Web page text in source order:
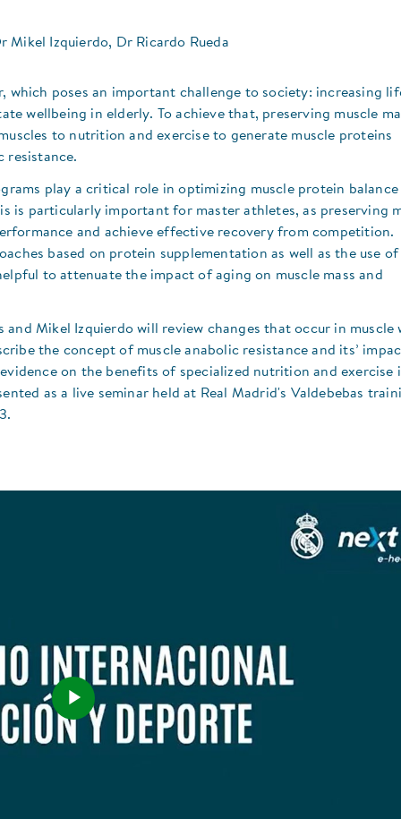
Mikel Izquierdo, Dr Ricardo Rueda
which poses an important challenge to society: increasing
wellbeing in elderly. To achieve that, preserving muscle
to nutrition and exercise to generate muscle proteins
resistance.​
play a critical role in optimizing muscle protein
is particularly important for master athletes, as preserving
and achieve effective recovery from competition.
based on protein supplementation as well as the use of
to attenuate the impact of aging on muscle mass and
and Mikel Izquierdo will review changes that occur in muscle
the concept of muscle anabolic resistance and its’
on the benefits of specialized nutrition and exercise
as a live seminar held at Real Madrid's Valdebebas
Play